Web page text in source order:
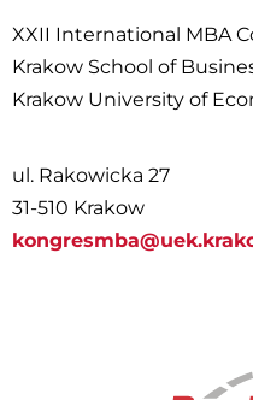
XXII International MBA
Krakow School of
Krakow University of
ul. Rakowicka 27
31-510 Krakow